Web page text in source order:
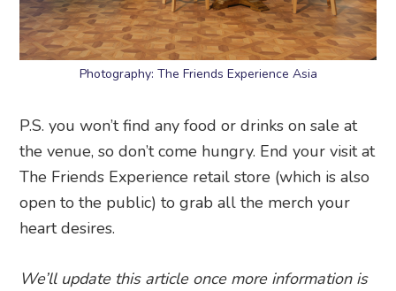
Photography: The Friends Experience Asia
P.S. you won’t find any food or drinks on sale at
the venue, so don’t come hungry. End your visit at
The Friends Experience retail store (which is also
open to the public) to grab all the merch your
heart desires.
We’ll update this article once more information is